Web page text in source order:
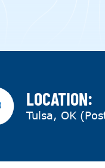
LOCATION:
Tulsa, OK